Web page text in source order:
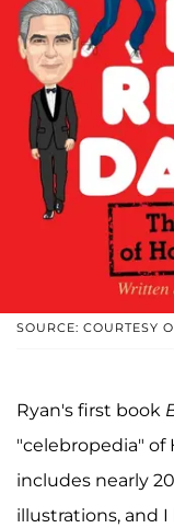
SOURCE: COURTESY
Ryan's first book
"celebropedia" of
includes nearly
illustrations, and